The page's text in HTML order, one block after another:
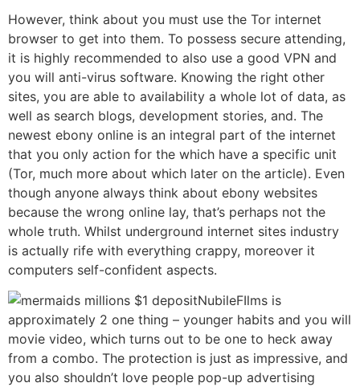
However, think about you must use the Tor internet
browser to get into them. To possess secure attending,
it is highly recommended to also use a good VPN and
you will anti-virus software. Knowing the right other
sites, you are able to availability a whole lot of data, as
well as search blogs, development stories, and. The
newest ebony online is an integral part of the internet
that you only action for the which have a specific unit
(Tor, much more about which later on the article). Even
though anyone always think about ebony websites
because the wrong online lay, that’s perhaps not the
whole truth. Whilst underground internet sites industry
is actually rife with everything crappy, moreover it
computers self-confident aspects.
NubileFIlms is
approximately 2 one thing – younger habits and you will
movie video, which turns out to be one to heck away
from a combo. The protection is just as impressive, and
you also shouldn’t love people pop-up advertising